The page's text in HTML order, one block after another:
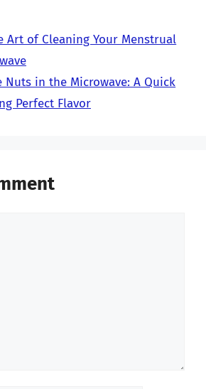
Art of Cleaning Your Menstrual
Nuts in the Microwave: A Quick
Perfect Flavor